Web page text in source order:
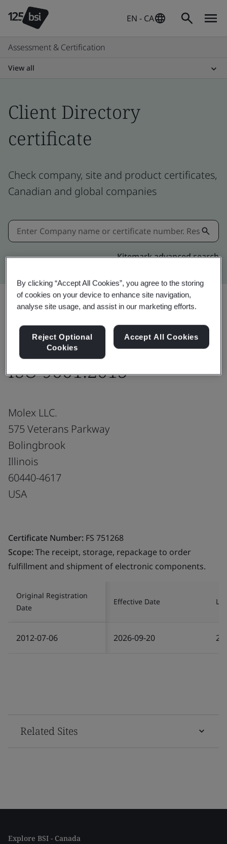
EN - CA
Assessment & Certification
View all
Client Directory
certificate
Check company, site and product certificates,
Canadian and global companies
Kitemark advanced search
Share: Download
ISO 9001:2015
Molex LLC.
575 Veterans Parkway
Bolingbrook
Illinois
60440-4617
USA
Certificate Number: FS 751268
Scope:The receipt, storage, repackage to order
fulfillment and shipment of electronic components.
Original Registration
Date
Effective Date
2012-07-06 2026-09-20
Related Sites
Explore BSI - Canada
By clicking “Accept All Cookies”, you agree to the storing
of cookies on your device to enhance site navigation,
analyse site usage, and assist in our marketing efforts.
Reject Optional
Cookies
Accept All Cookies